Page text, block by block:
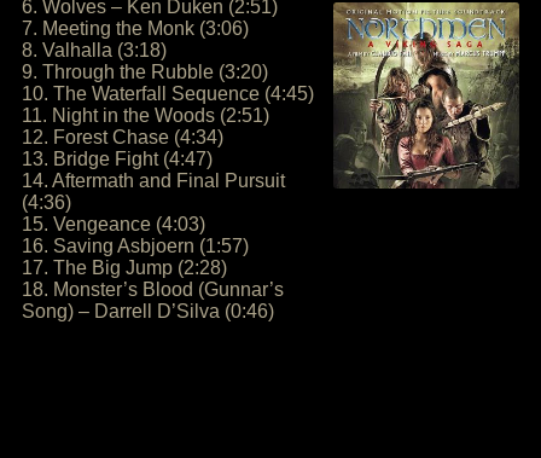
6. Wolves – Ken Duken (2:51)
7. Meeting the Monk (3:06)
8. Valhalla (3:18)
9. Through the Rubble (3:20)
10. The Waterfall Sequence (4:45)
11. Night in the Woods (2:51)
12. Forest Chase (4:34)
13. Bridge Fight (4:47)
14. Aftermath and Final Pursuit
(4:36)
15. Vengeance (4:03)
16. Saving Asbjoern (1:57)
17. The Big Jump (2:28)
18. Monster’s Blood (Gunnar’s
Song) – Darrell D’Silva (0:46)